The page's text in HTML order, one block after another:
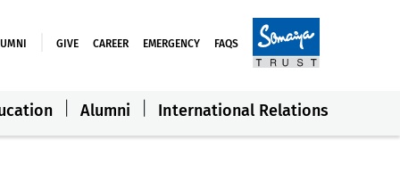
GIVE CAREER EMERGENCY FAQS
Alumni International Relations